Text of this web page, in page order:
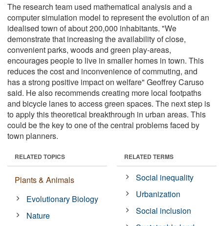
The research team used mathematical analysis and a
computer simulation model to represent the evolution of an
idealised town of about 200,000 inhabitants. "We
demonstrate that increasing the availability of close,
convenient parks, woods and green play-areas,
encourages people to live in smaller homes in town. This
reduces the cost and inconvenience of commuting, and
has a strong positive impact on welfare" Geoffrey Caruso
said. He also recommends creating more local footpaths
and bicycle lanes to access green spaces. The next step is
to apply this theoretical breakthrough in urban areas. This
could be the key to one of the central problems faced by
town planners.
RELATED TOPICS
Plants & Animals
Evolutionary Biology
Nature
RELATED TERMS
Social inequality
Urbanization
Social inclusion